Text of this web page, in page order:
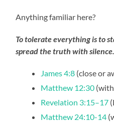
Anything familiar here?
To tolerate everything is to
spread the truth with silence.
James 4:8 (close or
Matthew 12:30
Revelation 3:15–17
Matthew 24:10-14